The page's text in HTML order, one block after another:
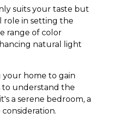
suits your taste but
role in setting the
range of color
natural light
your home to gain
to understand the
a serene bedroom, a